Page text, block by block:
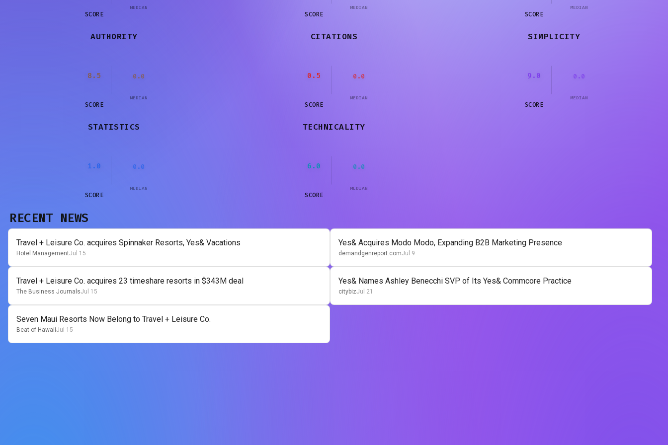
SCORE
MEDIAN
SCORE
MEDIAN
SCORE
MEDIAN
AUTHORITY
8.5
SCORE
0.0
MEDIAN
CITATIONS
0.5
SCORE
0.0
MEDIAN
SIMPLICITY
9.0
SCORE
0.0
MEDIAN
STATISTICS
1.0
SCORE
0.0
MEDIAN
TECHNICALITY
6.0
SCORE
0.0
MEDIAN
RECENT NEWS
Travel + Leisure Co. acquires Spinnaker Resorts, Yes& Vacations
Hotel ManagementJul 15
Yes& Acquires Modo Modo, Expanding B2B Marketing Presence
demandgenreport.comJul 9
Travel + Leisure Co. acquires 23 timeshare resorts in $343M deal
The Business JournalsJul 15
Yes& Names Ashley Benecchi SVP of Its Yes& Commcore Practice
citybizJul 21
Seven Maui Resorts Now Belong to Travel + Leisure Co.
Beat of HawaiiJul 15